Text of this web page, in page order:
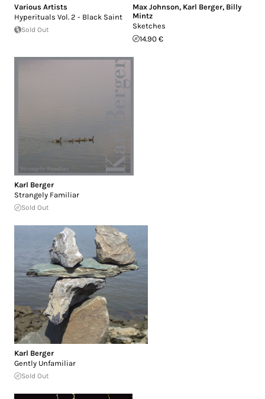
Various Artists
Hyperituals Vol. 2 - Black Saint
Sold Out
Max Johnson, Karl Berger, Billy
Mintz
Sketches
14.90 €
Karl Berger
Strangely Familiar
Sold Out
Karl Berger
Gently Unfamiliar
Sold Out